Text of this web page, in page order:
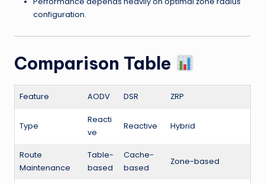
configuration.
Comparison Table
Feature AODV DSR ZRP
Type
Reacti
ve
Reactive Hybrid
Route
Maintenance
Table-
based
Cache-
based
Zone-based